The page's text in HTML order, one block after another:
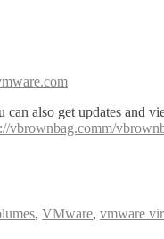
also get updates and
vbrownbag.comm/
, VMware, vmware